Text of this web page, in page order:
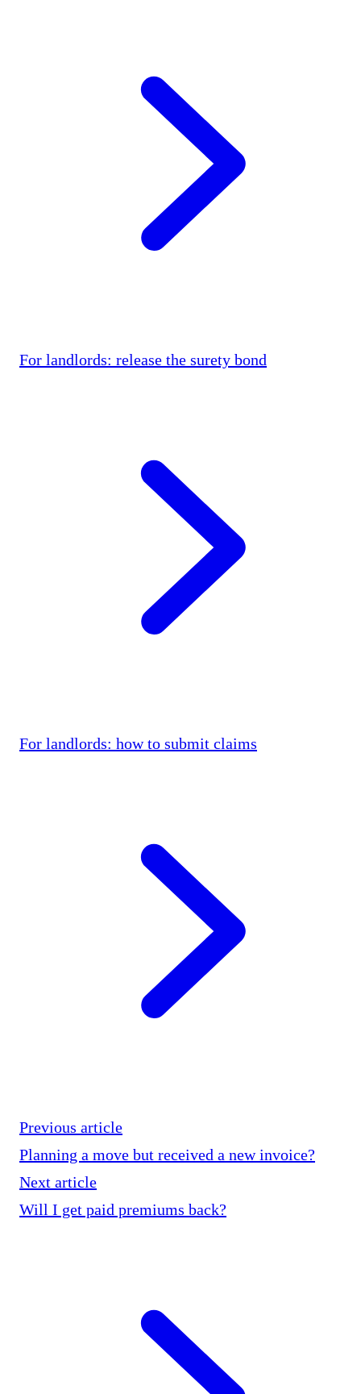
For landlords: release the surety bond
For landlords: how to submit claims
Previous article
Planning a move but received a new invoice?
Next article
Will I get paid premiums back?